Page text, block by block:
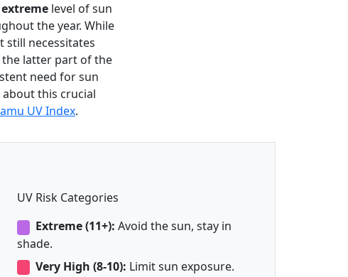
extreme level of sun
the year. While
still necessitates
latter part of the
need for sun
this crucial
UV Index.
UV Risk Categories
Extreme (11+): Avoid the sun, stay in
shade.
Very High (8-10): Limit sun exposure.